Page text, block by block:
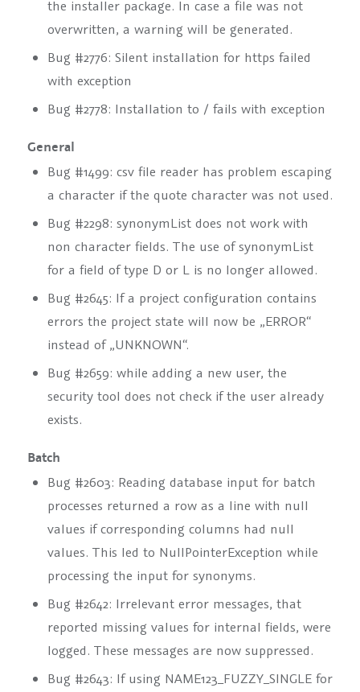
the installer package. In case a file was not
overwritten, a warning will be generated.
Bug #2776: Silent installation for https failed
with exception
Bug #2778: Installation to / fails with exception
General
Bug #1499: csv file reader has problem escaping
a character if the quote character was not used.
Bug #2298: synonymList does not work with
non character fields. The use of synonymList
for a field of type D or L is no longer allowed.
Bug #2645: If a project configuration contains
errors the project state will now be „ERROR“
instead of „UNKNOWN“.
Bug #2659: while adding a new user, the
security tool does not check if the user already
exists.
Batch
Bug #2603: Reading database input for batch
processes returned a row as a line with null
values if corresponding columns had null
values. This led to NullPointerException while
processing the input for synonyms.
Bug #2642: Irrelevant error messages, that
reported missing values for internal fields, were
logged. These messages are now suppressed.
Bug #2643: If using NAME123_FUZZY_SINGLE for